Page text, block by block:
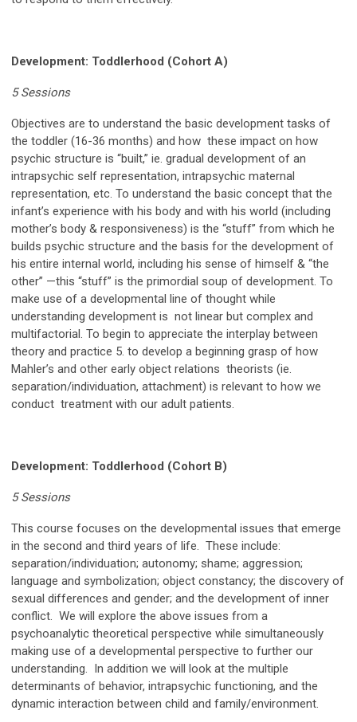
Development: Toddlerhood (Cohort A)
5 Sessions
Objectives are to understand the basic development tasks of
the toddler (16-36 months) and how these impact on how
psychic structure is “built,” ie. gradual development of an
intrapsychic self representation, intrapsychic maternal
representation, etc. To understand the basic concept that the
infant’s experience with his body and with his world (including
mother’s body & responsiveness) is the “stuff” from which he
builds psychic structure and the basis for the development of
his entire internal world, including his sense of himself & “the
other” —this “stuff” is the primordial soup of development. To
make use of a developmental line of thought while
understanding development is not linear but complex and
multifactorial. To begin to appreciate the interplay between
theory and practice 5. to develop a beginning grasp of how
Mahler’s and other early object relations theorists (ie.
separation/individuation, attachment) is relevant to how we
conduct treatment with our adult patients.
Development: Toddlerhood (Cohort B)
5 Sessions
This course focuses on the developmental issues that emerge
in the second and third years of life. These include:
separation/individuation; autonomy; shame; aggression;
language and symbolization; object constancy; the discovery of
sexual differences and gender; and the development of inner
conflict. We will explore the above issues from a
psychoanalytic theoretical perspective while simultaneously
making use of a developmental perspective to further our
understanding. In addition we will look at the multiple
determinants of behavior, intrapsychic functioning, and the
dynamic interaction between child and family/environment.